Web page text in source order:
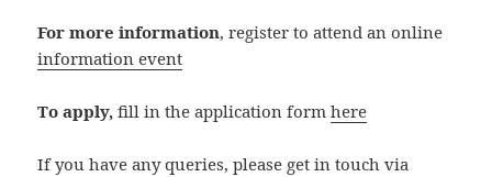
For more information, register to attend an online
information event
To apply, fill in the application formhere
If you have any queries, please get in touch via